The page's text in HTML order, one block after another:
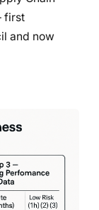
first
and now